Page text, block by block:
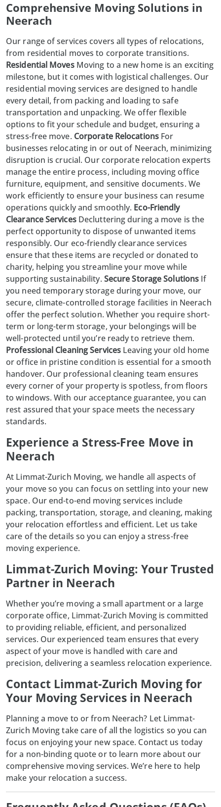
Comprehensive Moving Solutions in
Neerach
Our range of services covers all types of relocations,
from residential moves to corporate transitions.
Residential MovesMoving to a new home is an exciting
milestone, but it comes with logistical challenges. Our
residential moving services are designed to handle
every detail, from packing and loading to safe
transportation and unpacking. We offer flexible
options to fit your schedule and budget, ensuring a
stress-free move. Corporate RelocationsFor
businesses relocating in or out of Neerach, minimizing
disruption is crucial. Our corporate relocation experts
manage the entire process, including moving office
furniture, equipment, and sensitive documents. We
work efficiently to ensure your business can resume
operations quickly and smoothly. Eco-Friendly
Clearance ServicesDecluttering during a move is the
perfect opportunity to dispose of unwanted items
responsibly. Our eco-friendly clearance services
ensure that these items are recycled or donated to
charity, helping you streamline your move while
supporting sustainability. Secure Storage Solutions If
you need temporary storage during your move, our
secure, climate-controlled storage facilities in Neerach
offer the perfect solution. Whether you require short-
term or long-term storage, your belongings will be
well-protected until you’re ready to retrieve them.
Professional Cleaning Services Leaving your old home
or office in pristine condition is essential for a smooth
handover. Our professional cleaning team ensures
every corner of your property is spotless, from floors
to windows. With our acceptance guarantee, you can
rest assured that your space meets the necessary
standards.
Experience a Stress-Free Move in
Neerach
At Limmat-Zurich Moving, we handle all aspects of
your move so you can focus on settling into your new
space. Our end-to-end moving services include
packing, transportation, storage, and cleaning, making
your relocation effortless and efficient. Let us take
care of the details so you can enjoy a stress-free
moving experience.
Limmat-Zurich Moving: Your Trusted
Partner in Neerach
Whether you’re moving a small apartment or a large
corporate office, Limmat-Zurich Moving is committed
to providing reliable, efficient, and personalized
services. Our experienced team ensures that every
aspect of your move is handled with care and
precision, delivering a seamless relocation experience.
Contact Limmat-Zurich Moving for
Your Moving Services in Neerach
Planning a move to or from Neerach? Let Limmat-
Zurich Movingtake care of all the logistics so you can
focus on enjoying your new space. Contact us today
for a non-binding quote or to learn more about our
comprehensive moving services. We’re here to help
make your relocation a success.